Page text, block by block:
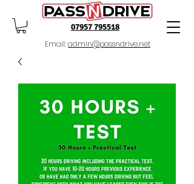
07957 795518
Email:admin@passndrive.net